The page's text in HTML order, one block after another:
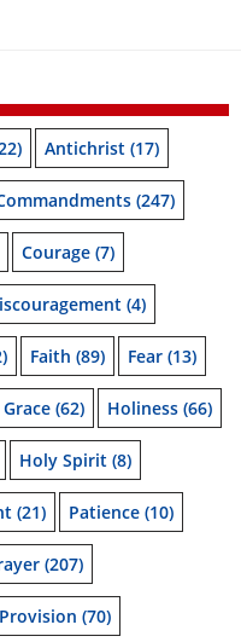
Antichrist (17)
(247)
Courage (7)
(4)
Faith (89) Fear (13)
Grace (62) Holiness (66)
Holy Spirit (8)
(21) Patience (10)
(207)
Provision (70)